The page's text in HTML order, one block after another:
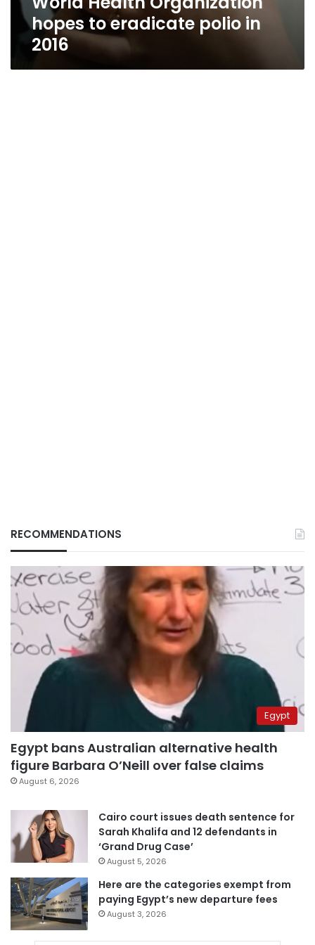
hopes to eradicate polio in
2016
RECOMMENDATIONS
Egypt
Egypt bans Australian alternative health
figure Barbara O’Neill over false claims
August 6, 2026
Cairo court issues death sentence for
Sarah Khalifa and 12 defendants in
‘Grand Drug Case’
August 5, 2026
Here are the categories exempt from
paying Egypt’s new departure fees
August 3, 2026